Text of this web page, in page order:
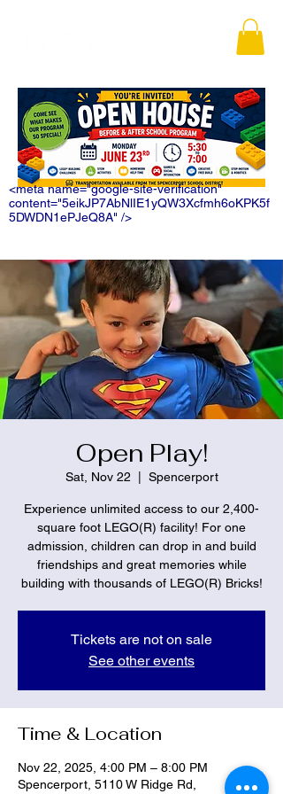
<meta name="google-site-verification"
content="5eikJP7AbNlIE1yQW3Xcfmh6oKPK5f
5DWDN1ePJeQ8A" />
Open Play!
Sat, Nov 22 Spencerport
Experience unlimited access to our 2,400-
square foot LEGO(R) facility! For one
admission, children can drop in and build
friendships and great memories while
building with thousands of LEGO(R) Bricks!
Tickets are not on sale
See other events
Time & Location
Nov 22, 2025, 4:00 PM – 8:00 PM
Spencerport, 5110 W Ridge Rd,